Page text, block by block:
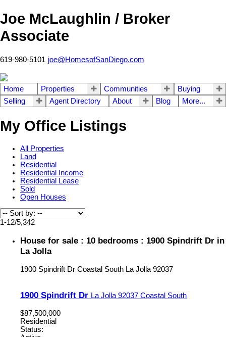
Joe McLaughlin / Broker
Associate
619-980-5101 joe@HomesofSanDiego.com
Home Properties Communities
Buying
Selling
Agent Directory About Blog More...
My Office Listings
All Properties
Land
Residential
Residential Income
Residential Lease
Sold
Open Houses
1-12/5,342
House for sale : 10 bedrooms : 1900 Spindrift Dr in
La Jolla
1900 Spindrift Dr Coastal South La Jolla 92037
1900 Spindrift Dr La Jolla 92037 Coastal South
$87,500,000
Residential
Status: